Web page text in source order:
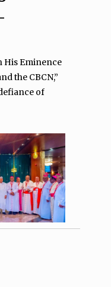
His Eminence
the CBCN,”
of